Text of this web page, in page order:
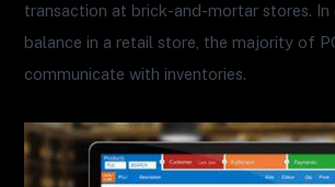
transaction at brick-and-mortar stores. In
balance in a retail store, the majority of
communicate with inventories.